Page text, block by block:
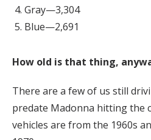
Gray—3,304
Blue—2,691
How old is that thing,
There are a few of us still
predate Madonna hitting the
vehicles are from the 1960s